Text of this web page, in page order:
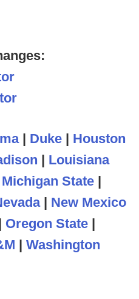
| Duke | Houston
| Louisiana
Michigan State |
| New Mexico
Oregon State |
| Washington